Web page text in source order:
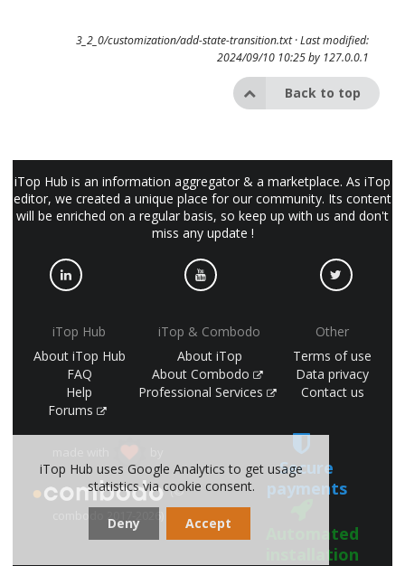
3_2_0/customization/add-state-transition.txt· Last modified:
2024/09/10 10:25 by 127.0.0.1
Back to top
iTop Hub is an information aggregator & a marketplace. As iTop
editor, we created a unique place for our community. Its content
will be enriched on a regular basis, so keep up with us and don't
miss any update !
iTop Hub
About iTop Hub
FAQ
Help
Forums
iTop & Combodo
About iTop
About Combodo
Professional Services
Other
Terms of use
Data privacy
Contact us
(©
combodo 2017-2026)
Secure
payments
Automated
installation
iTop Hub uses Google Analytics to get usage
statistics via cookie consent.
Deny Accept